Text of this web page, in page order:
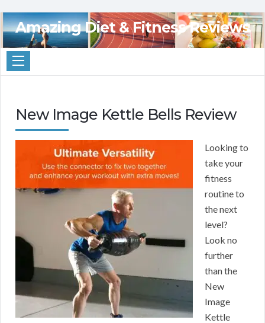
Amazing Diet & Fitness Reviews
New Image Kettle Bells Review
Looking to
take your
fitness
routine to
the next
level?
Look no
further
than the
New
Image
Kettle